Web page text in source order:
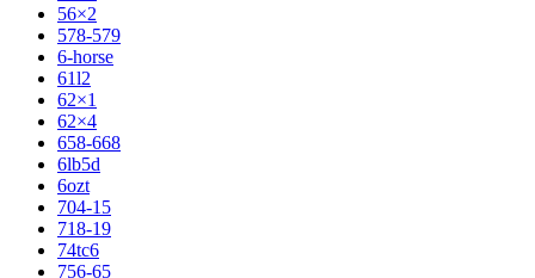
56×2
578-579
6-horse
61l2
62×1
62×4
658-668
6lb5d
6ozt
704-15
718-19
74tc6
756-65